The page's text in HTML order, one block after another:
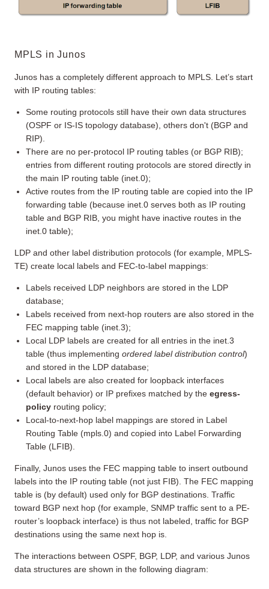
MPLS in Junos
Junos has a completely different approach to MPLS. Let’s start
with IP routing tables:
Some routing protocols still have their own data structures
(OSPF or IS-IS topology database), others don't (BGP and
RIP).
There are no per-protocol IP routing tables (or BGP RIB);
entries from different routing protocols are stored directly in
the main IP routing table (inet.0);
Active routes from the IP routing table are copied into the IP
forwarding table (because inet.0 serves both as IP routing
table and BGP RIB, you might have inactive routes in the
inet.0 table);
LDP and other label distribution protocols (for example, MPLS-
TE) create local labels and FEC-to-label mappings:
Labels received LDP neighbors are stored in the LDP
database;
Labels received from next-hop routers are also stored in the
FEC mapping table (inet.3);
Local LDP labels are created for all entries in the inet.3
table (thus implementingordered label distribution control)
and stored in the LDP database;
Local labels are also created for loopback interfaces
(default behavior) or IP prefixes matched by theegress-
policy routing policy;
Local-to-next-hop label mappings are stored in Label
Routing Table (mpls.0) and copied into Label Forwarding
Table (LFIB).
Finally, Junos uses the FEC mapping table to insert outbound
labels into the IP routing table (not just FIB). The FEC mapping
table is (by default) used only for BGP destinations. Traffic
toward BGP next hop (for example, SNMP traffic sent to a PE-
router’s loopback interface) is thus not labeled, traffic for BGP
destinations using the same next hop is.
The interactions between OSPF, BGP, LDP, and various Junos
data structures are shown in the following diagram: